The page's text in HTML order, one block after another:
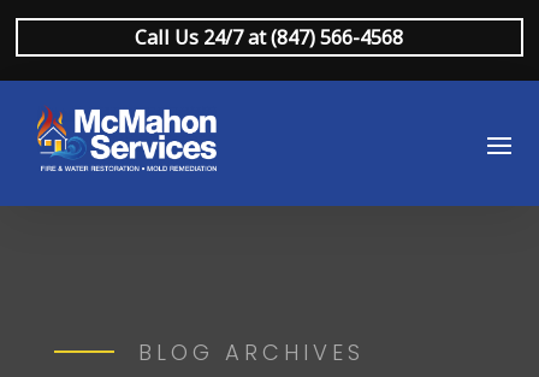
Call Us 24/7 at (847) 566-4568
BLOG ARCHIVES